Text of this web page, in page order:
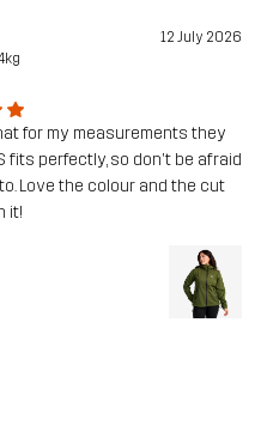
12 July 2026
for my measurements they
fits perfectly, so don't be afraid
Love the colour and the cut
it!